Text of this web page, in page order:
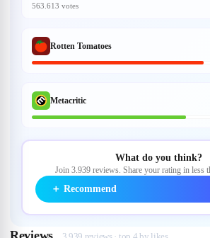
563.613 votes
Rotten Tomatoes
Metacritic
What do you think?
Join 3.939 reviews. Share your rating in less
＋ Recommend
Reviews